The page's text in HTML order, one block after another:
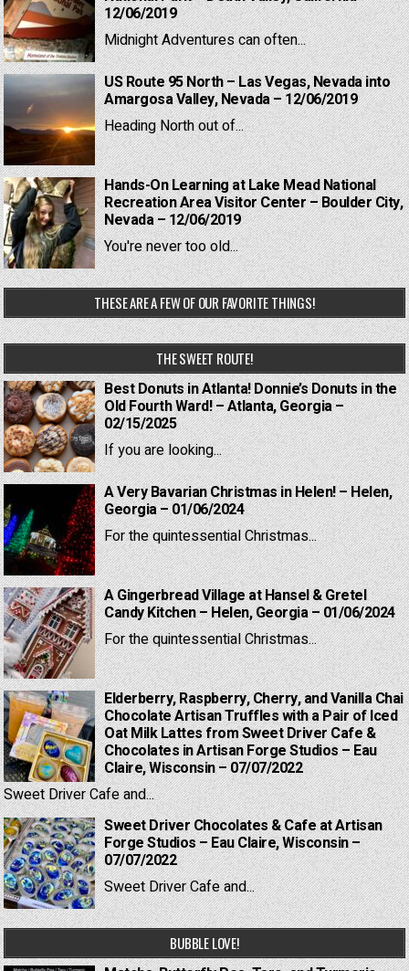
12/06/2019
Midnight Adventures can often...
US Route 95 North – Las Vegas, Nevada into
Amargosa Valley, Nevada – 12/06/2019
Heading North out of...
Hands-On Learning at Lake Mead National
Recreation Area Visitor Center – Boulder City,
Nevada – 12/06/2019
You're never too old...
THESE ARE A FEW OF OUR FAVORITE THINGS!
THE SWEET ROUTE!
Best Donuts in Atlanta! Donnie’s Donuts in the
Old Fourth Ward! – Atlanta, Georgia –
02/15/2025
If you are looking...
A Very Bavarian Christmas in Helen! – Helen,
Georgia – 01/06/2024
For the quintessential Christmas...
A Gingerbread Village at Hansel & Gretel
Candy Kitchen – Helen, Georgia – 01/06/2024
For the quintessential Christmas...
Elderberry, Raspberry, Cherry, and Vanilla Chai
Chocolate Artisan Truffles with a Pair of Iced
Oat Milk Lattes from Sweet Driver Cafe &
Chocolates in Artisan Forge Studios – Eau
Claire, Wisconsin – 07/07/2022
Sweet Driver Cafe and...
Sweet Driver Chocolates & Cafe at Artisan
Forge Studios – Eau Claire, Wisconsin –
07/07/2022
Sweet Driver Cafe and...
BUBBLE LOVE!